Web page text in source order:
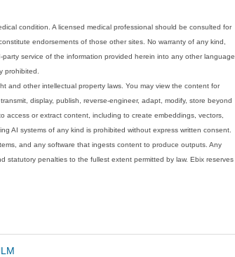
condition. A licensed medical professional should be consulted for
endorsements of those other sites. No warranty of any kind,
service of the information provided herein into any other language.
prohibited.
and other intellectual property laws. You may view the content for
display, publish, reverse-engineer, adapt, modify, store beyond
access or extract content, including to create embeddings, vectors,
AI systems of any kind is prohibited without express written consent.
and any software that ingests content to produce outputs. Any
statutory penalties to the fullest extent permitted by law. Ebix reserves